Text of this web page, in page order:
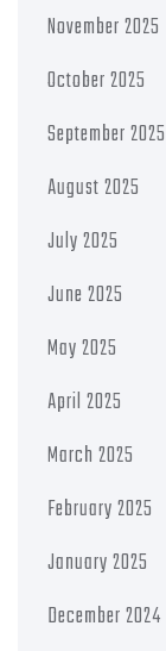
November 2025
October 2025
September 2025
August 2025
July 2025
June 2025
May 2025
April 2025
March 2025
February 2025
January 2025
December 2024